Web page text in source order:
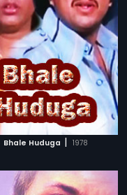
Bhale Huduga | 1978